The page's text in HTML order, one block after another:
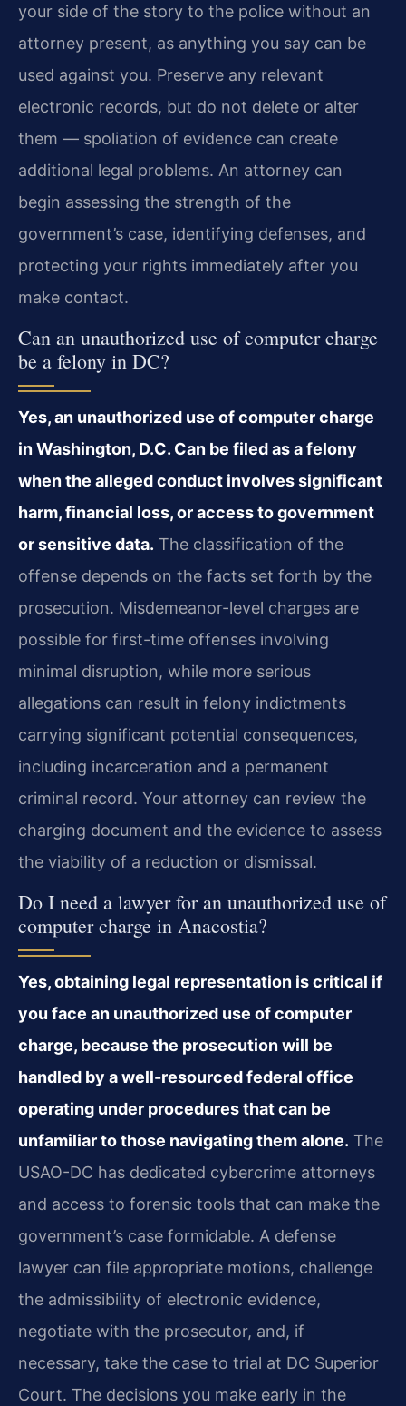
your side of the story to the police without an
attorney present, as anything you say can be
used against you. Preserve any relevant
electronic records, but do not delete or alter
them — spoliation of evidence can create
additional legal problems. An attorney can
begin assessing the strength of the
government’s case, identifying defenses, and
protecting your rights immediately after you
make contact.
Can an unauthorized use of computer charge
be a felony in DC?
Yes, an unauthorized use of computer charge
in Washington, D.C. Can be filed as a felony
when the alleged conduct involves significant
harm, financial loss, or access to government
or sensitive data. The classification of the
offense depends on the facts set forth by the
prosecution. Misdemeanor-level charges are
possible for first-time offenses involving
minimal disruption, while more serious
allegations can result in felony indictments
carrying significant potential consequences,
including incarceration and a permanent
criminal record. Your attorney can review the
charging document and the evidence to assess
the viability of a reduction or dismissal.
Do I need a lawyer for an unauthorized use of
computer charge in Anacostia?
Yes, obtaining legal representation is critical if
you face an unauthorized use of computer
charge, because the prosecution will be
handled by a well-resourced federal office
operating under procedures that can be
unfamiliar to those navigating them alone. The
USAO-DC has dedicated cybercrime attorneys
and access to forensic tools that can make the
government’s case formidable. A defense
lawyer can file appropriate motions, challenge
the admissibility of electronic evidence,
negotiate with the prosecutor, and, if
necessary, take the case to trial at DC Superior
Court. The decisions you make early in the